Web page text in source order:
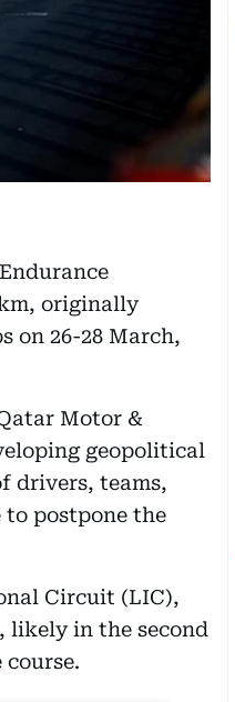
originally
on 26-28 March,
Motor &
geopolitical
drivers, teams,
to postpone the
Circuit (LIC),
likely in the second